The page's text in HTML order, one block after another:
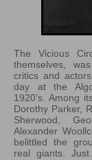
The Vicious
themselves,
critics and
day at the
1920’s. Among
Dorothy Parker,
Sherwood,
Alexander
belittled the
real giants.